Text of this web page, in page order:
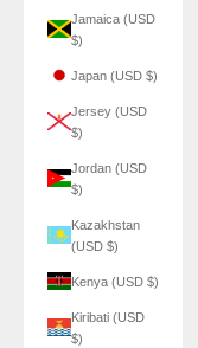
Jamaica (USD
$)
Japan (USD $)
Jersey (USD
$)
Jordan (USD
$)
Kazakhstan
(USD $)
Kenya (USD $)
Kiribati (USD
$)